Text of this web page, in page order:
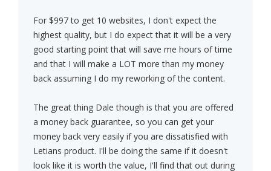
For $997 to get 10 websites, I don't expect the
highest quality, but I do expect that it will be a very
good starting point that will save me hours of time
and that I will make a LOT more than my money
back assuming I do my reworking of the content.
The great thing Dale though is that you are offered
a money back guarantee, so you can get your
money back very easily if you are dissatisfied with
Letians product. I'll be doing the same if it doesn't
look like it is worth the value, I'll find that out during